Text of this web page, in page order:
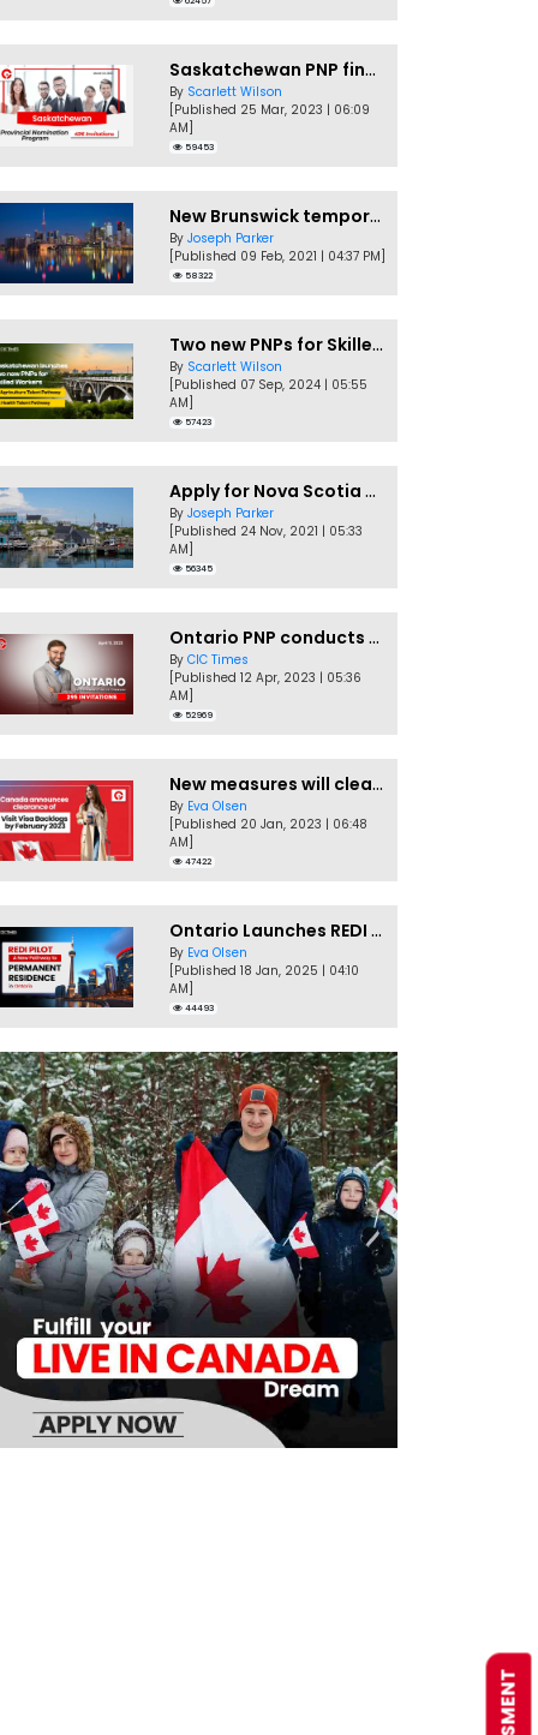
Saskatchewan PNP finally conducts second EOI draw of 2023!
By Scarlett Wilson
[Published 25 Mar, 2023 | 06:09
AM]
59453
New Brunswick temporarily accepting worker's PNP applications
By Joseph Parker
[Published 09 Feb, 2021 | 04:37 PM]
58322
Two new PNPs for Skilled Workers launched by Saskatchewan
By Scarlett Wilson
[Published 07 Sep, 2024 | 05:55
AM]
57423
Apply for Nova Scotia PNP without a Job offer
By Joseph Parker
[Published 24 Nov, 2021 | 05:33
AM]
56345
Ontario PNP conducts first In-Demand Skills draw of 2023!
By CIC Times
[Published 12 Apr, 2023 | 05:36
AM]
52969
New measures will clear Canada Visitor Visa backlog by Feb
By Eva Olsen
[Published 20 Jan, 2023 | 06:48
AM]
47422
Ontario Launches REDI Pilot Program in January 2025
By Eva Olsen
[Published 18 Jan, 2025 | 04:10
AM]
44493